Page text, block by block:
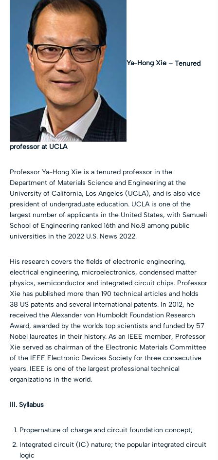
Ya-Hong Xie – Tenured
professor at UCLA
Professor Ya-Hong Xie is a tenured professor in the
Department of Materials Science and Engineering at the
University of California, Los Angeles (UCLA), and is also vice
president of undergraduate education. UCLA is one of the
largest number of applicants in the United States, with Samueli
School of Engineering ranked 16th and No.8 among public
universities in the 2022 U.S. News 2022.
His research covers the fields of electronic engineering,
electrical engineering, microelectronics, condensed matter
physics, semiconductor and integrated circuit chips. Professor
Xie has published more than 190 technical articles and holds
38 US patents and several international patents. In 2012, he
received the Alexander von Humboldt Foundation Research
Award, awarded by the worlds top scientists and funded by 57
Nobel laureates in their history. As an IEEE member, Professor
Xie served as chairman of the Electronic Materials Committee
of the IEEE Electronic Devices Society for three consecutive
years. IEEE is one of the largest professional technical
organizations in the world.
III. Syllabus
Propernature of charge and circuit foundation concept;
Integrated circuit (IC) nature; the popular integrated circuit
logic